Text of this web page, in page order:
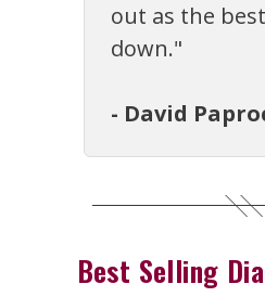
out as the
down."
- David
Best Selling